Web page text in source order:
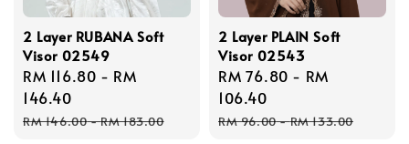
2 Layer RUBANA Soft
Visor 02549
Sale
price
RM 116.80 - RM
146.40
Regular
RM 146.00-RM 183.00
2 Layer PLAIN Soft
Visor 02543
Sale
price
RM 76.80 - RM
106.40
Regular
RM 96.00-RM 133.00